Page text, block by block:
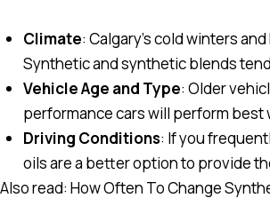
Climate: Calgary’s cold winters
Synthetic and synthetic blends
Vehicle Age and Type: Older
performance cars will perform best
Driving Conditions: If you
oils are a better option to provide
Also read: How Often To Change